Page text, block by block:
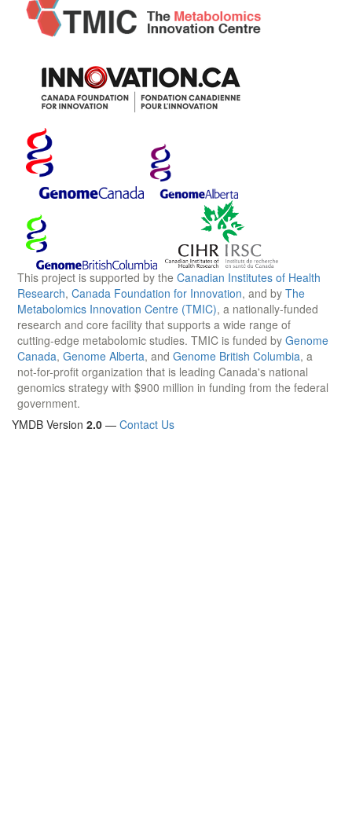
This project is supported by the Canadian Institutes of Health
Research, Canada Foundation for Innovation, and by The
Metabolomics Innovation Centre (TMIC), a nationally-funded
research and core facility that supports a wide range of
cutting-edge metabolomic studies. TMIC is funded by Genome
Canada, Genome Alberta, and Genome British Columbia, a
not-for-profit organization that is leading Canada's national
genomics strategy with $900 million in funding from the federal
government.
YMDB Version 2.0 — Contact Us